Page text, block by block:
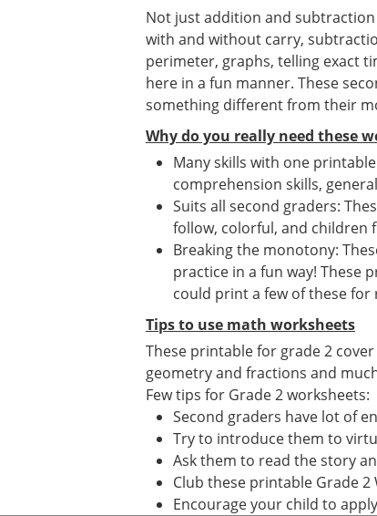
Not just addition and
with and without carry,
perimeter, graphs, telling exact
here in a fun manner. These
something different from their
Why do you really need these
Many skills with one
comprehension skills,
Suits all second graders:
follow, colorful, and children
Breaking the monotony:
practice in a fun way! These
could print a few of these
Tips to use math worksheets
These printable for grade 2
geometry and fractions and
Few tips for Grade 2 worksheets:
Second graders have lot of
Try to introduce them to
Ask them to read the story
Club these printable Grade
Encourage your child to